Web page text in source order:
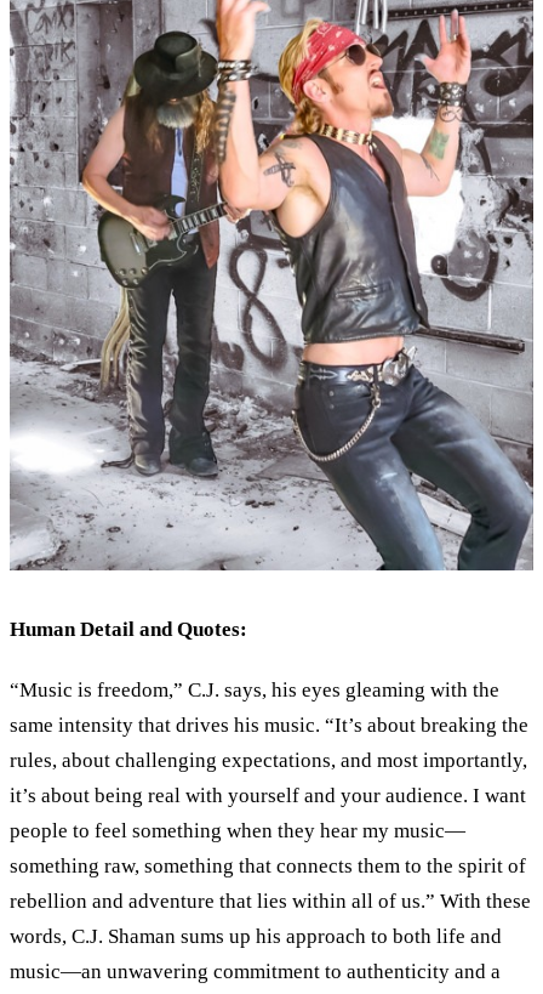
Human Detail and Quotes:
“Music is freedom,” C.J. says, his eyes gleaming with the
same intensity that drives his music. “It’s about breaking the
rules, about challenging expectations, and most importantly,
it’s about being real with yourself and your audience. I want
people to feel something when they hear my music—
something raw, something that connects them to the spirit of
rebellion and adventure that lies within all of us.” With these
words, C.J. Shaman sums up his approach to both life and
music—an unwavering commitment to authenticity and a